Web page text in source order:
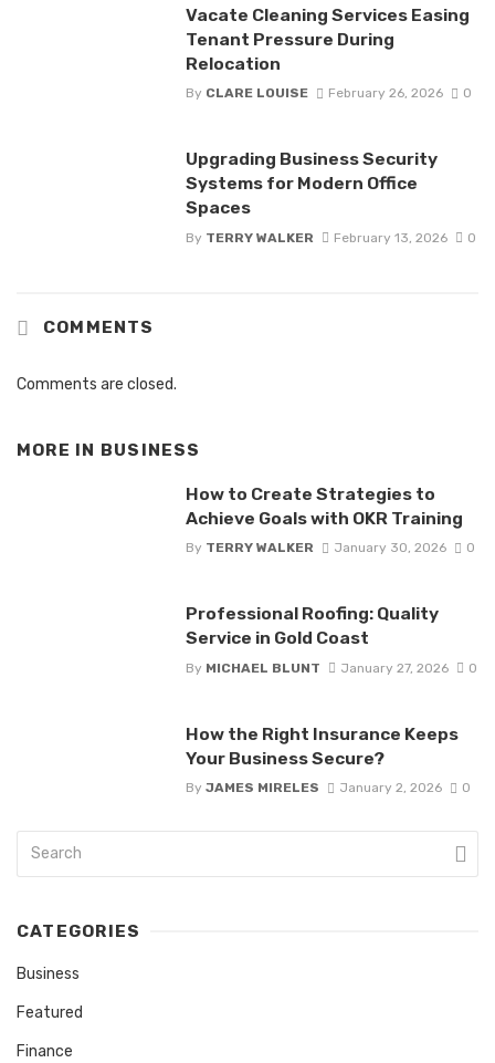
Vacate Cleaning Services Easing
Tenant Pressure During
Relocation
By CLARE LOUISE February 26, 2026 0
Upgrading Business Security
Systems for Modern Office
Spaces
By TERRY WALKER February 13, 2026 0
COMMENTS
Comments are closed.
MORE IN BUSINESS
How to Create Strategies to
Achieve Goals with OKR Training
By TERRY WALKER January 30, 2026 0
Professional Roofing: Quality
Service in Gold Coast
By MICHAEL BLUNT January 27, 2026 0
How the Right Insurance Keeps
Your Business Secure?
By JAMES MIRELES January 2, 2026 0
CATEGORIES
Business
Featured
Finance